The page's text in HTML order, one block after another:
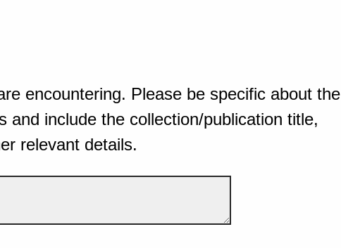
encountering. Please be specific about the
and include the collection/publication title,
relevant details.